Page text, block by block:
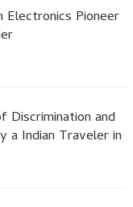
Electronics Pioneer
and
a Indian Traveler in